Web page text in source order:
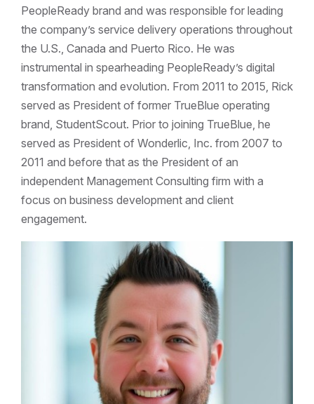
PeopleReady brand and was responsible for leading
the company’s service delivery operations throughout
the U.S., Canada and Puerto Rico. He was
instrumental in spearheading PeopleReady’s digital
transformation and evolution. From 2011 to 2015, Rick
served as President of former TrueBlue operating
brand, StudentScout. Prior to joining TrueBlue, he
served as President of Wonderlic, Inc. from 2007 to
2011 and before that as the President of an
independent Management Consulting firm with a
focus on business development and client
engagement.